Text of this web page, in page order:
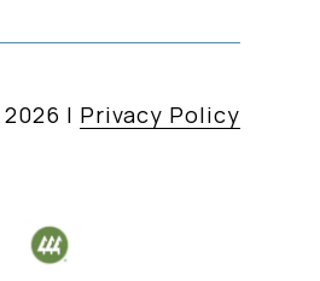
2026 | Privacy Policy